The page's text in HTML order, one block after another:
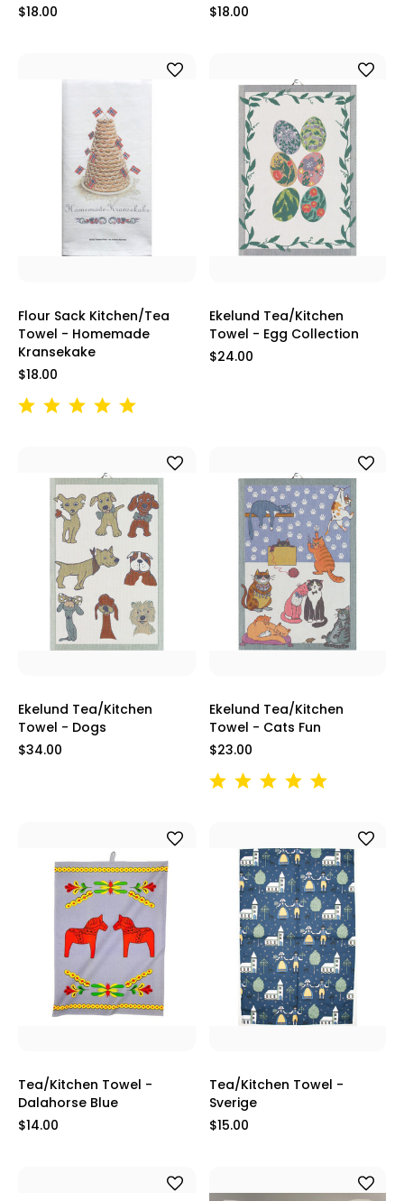
$18.00
$18.00
Flour Sack Kitchen/Tea
Towel - Homemade
Kransekake
$18.00
Ekelund Tea/Kitchen
Towel - Egg Collection
$24.00
Ekelund Tea/Kitchen
Towel - Dogs
$34.00
Ekelund Tea/Kitchen
Towel - Cats Fun
$23.00
Tea/Kitchen Towel -
Dalahorse Blue
$14.00
Tea/Kitchen Towel -
Sverige
$15.00